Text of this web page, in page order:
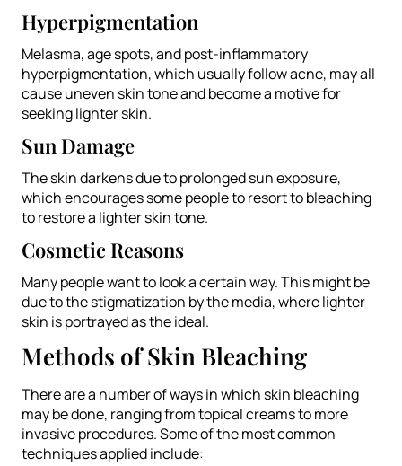
Hyperpigmentation
Melasma, age spots, and post-inflammatory
hyperpigmentation, which usually follow acne, may all
cause uneven skin tone and become a motive for
seeking lighter skin.
Sun Damage
The skin darkens due to prolonged sun exposure,
which encourages some people to resort to bleaching
to restore a lighter skin tone.
Cosmetic Reasons
Many people want to look a certain way. This might be
due to the stigmatization by the media, where lighter
skin is portrayed as the ideal.
Methods of Skin Bleaching
There are a number of ways in which skin bleaching
may be done, ranging from topical creams to more
invasive procedures. Some of the most common
techniques applied include: